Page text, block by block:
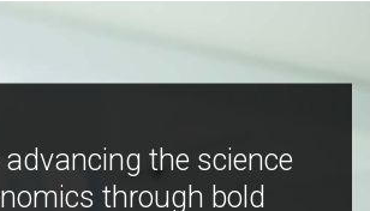
the science
through bold